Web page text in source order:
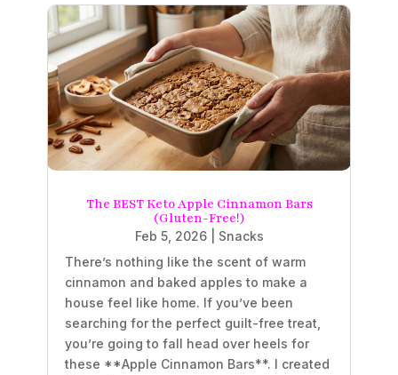
The BEST Keto Apple Cinnamon Bars
(Gluten-Free!)
Feb 5, 2026| Snacks
There’s nothing like the scent of warm
cinnamon and baked apples to make a
house feel like home. If you’ve been
searching for the perfect guilt-free treat,
you’re going to fall head over heels for
these **Apple Cinnamon Bars**. I created